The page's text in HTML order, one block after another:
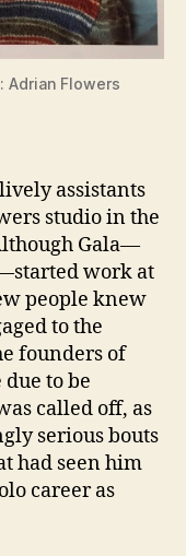
Adrian Flowers
assistants
studio in the
Gala—
work at
people knew
to the
founders of
to be
called off, as
serious bouts
had seen him
career as